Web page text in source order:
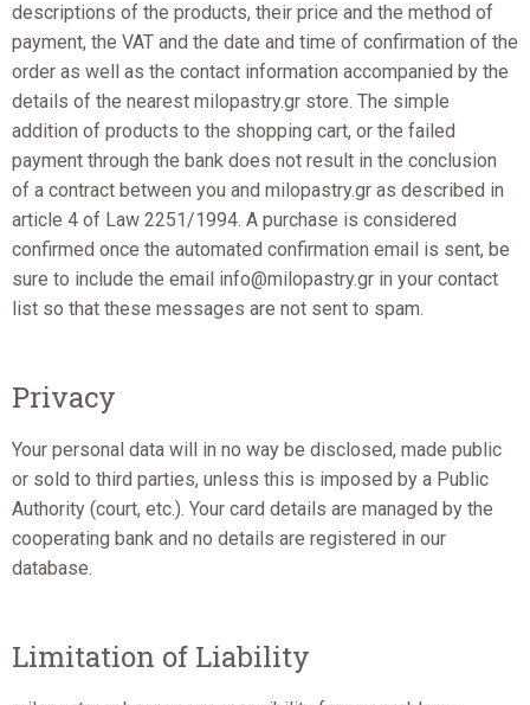
descriptions of the products, their price and the method of
payment, the VAT and the date and time of confirmation of the
order as well as the contact information accompanied by the
details of the nearest milopastry.gr store. The simple
addition of products to the shopping cart, or the failed
payment through the bank does not result in the conclusion
of a contract between you and milopastry.gr as described in
article 4 of Law 2251/1994. A purchase is considered
confirmed once the automated confirmation email is sent, be
sure to include the email info@milopastry.gr in your contact
list so that these messages are not sent to spam.
Privacy
Your personal data will in no way be disclosed, made public
or sold to third parties, unless this is imposed by a Public
Authority (court, etc.). Your card details are managed by the
cooperating bank and no details are registered in our
database.
Limitation of Liability